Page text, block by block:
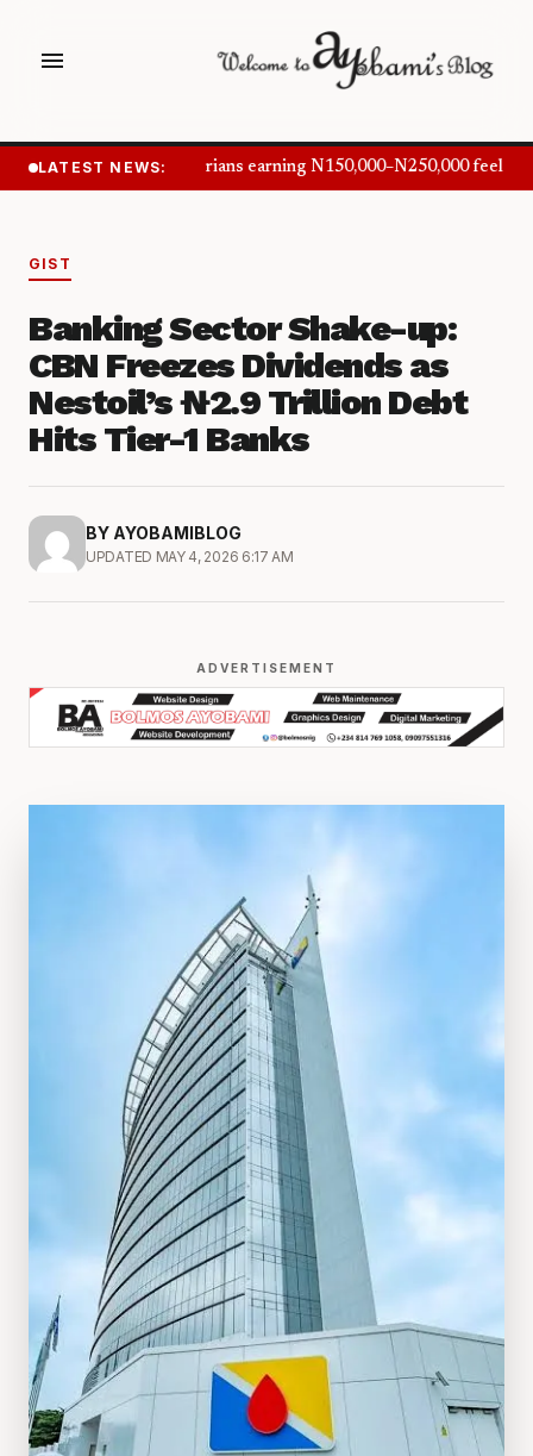
menu
LATEST NEWS:Nigerians earning N150,000–N250,000 feel
GIST
Banking Sector Shake-up:
CBN Freezes Dividends as
Nestoil’s ₦2.9 Trillion Debt
Hits Tier-1 Banks
BY AYOBAMIBLOG
UPDATED MAY 4, 2026 6:17 AM
ADVERTISEMENT